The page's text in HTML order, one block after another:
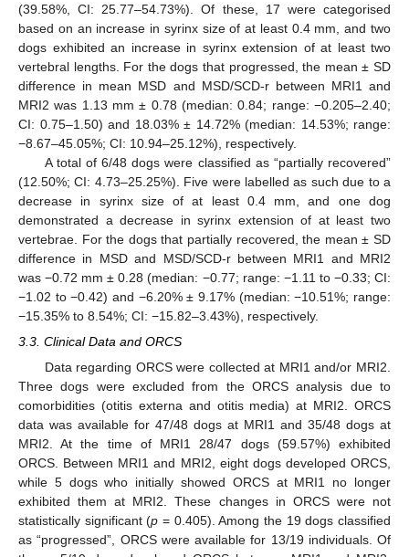
(39.58%, CI: 25.77–54.73%). Of these, 17 were categorised
based on an increase in syrinx size of at least 0.4 mm, and two
dogs exhibited an increase in syrinx extension of at least two
vertebral lengths. For the dogs that progressed, the mean ± SD
difference in mean MSD and MSD/SCD-r between MRI1 and
MRI2 was 1.13 mm ± 0.78 (median: 0.84; range: −0.205–2.40;
CI: 0.75–1.50) and 18.03% ± 14.72% (median: 14.53%; range:
−8.67–45.05%; CI: 10.94–25.12%), respectively.
A total of 6/48 dogs were classified as “partially recovered”
(12.50%; CI: 4.73–25.25%). Five were labelled as such due to a
decrease in syrinx size of at least 0.4 mm, and one dog
demonstrated a decrease in syrinx extension of at least two
vertebrae. For the dogs that partially recovered, the mean ± SD
difference in MSD and MSD/SCD-r between MRI1 and MRI2
was −0.72 mm ± 0.28 (median: −0.77; range: −1.11 to −0.33; CI:
−1.02 to −0.42) and −6.20% ± 9.17% (median: −10.51%; range:
−15.35% to 8.54%; CI: −15.82–3.43%), respectively.
3.3. Clinical Data and ORCS
Data regarding ORCS were collected at MRI1 and/or MRI2.
Three dogs were excluded from the ORCS analysis due to
comorbidities (otitis externa and otitis media) at MRI2. ORCS
data was available for 47/48 dogs at MRI1 and 35/48 dogs at
MRI2. At the time of MRI1 28/47 dogs (59.57%) exhibited
ORCS. Between MRI1 and MRI2, eight dogs developed ORCS,
while 5 dogs who initially showed ORCS at MRI1 no longer
exhibited them at MRI2. These changes in ORCS were not
statistically significant (p = 0.405). Among the 19 dogs classified
as “progressed”, ORCS were available for 13/19 individuals. Of